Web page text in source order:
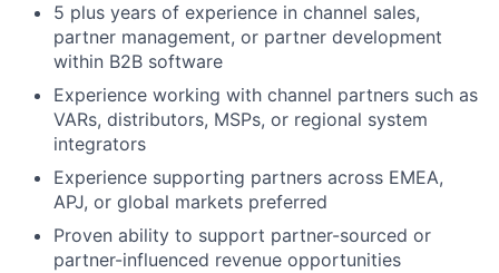
5 plus years of experience in channel sales,
partner management, or partner development
within B2B software
Experience working with channel partners such as
VARs, distributors, MSPs, or regional system
integrators
Experience supporting partners across EMEA,
APJ, or global markets preferred
Proven ability to support partner-sourced or
partner-influenced revenue opportunities